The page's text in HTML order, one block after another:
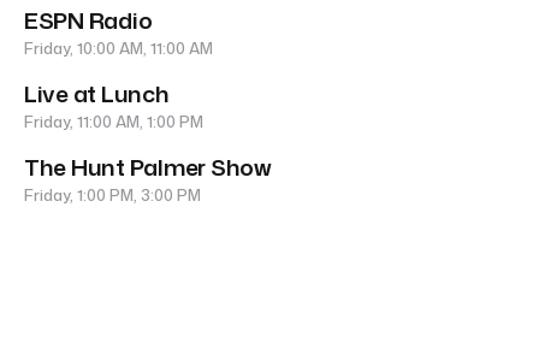
ESPN Radio
Friday, 10:00 AM, 11:00 AM
Live at Lunch
Friday, 11:00 AM, 1:00 PM
The Hunt Palmer Show
Friday, 1:00 PM, 3:00 PM